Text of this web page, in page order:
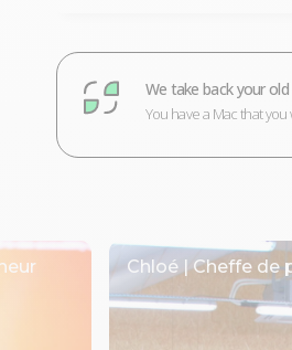
We take back your old
You have a Mac that you